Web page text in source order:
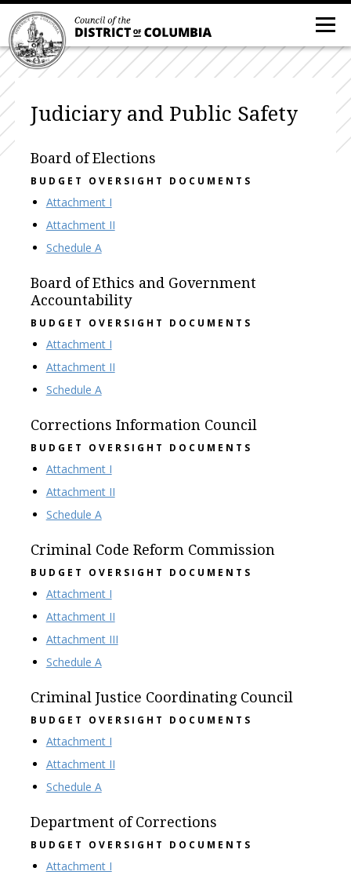
Judiciary and Public Safety
Board of Elections
BUDGET OVERSIGHT DOCUMENTS
Attachment I
Attachment II
Schedule A
Board of Ethics and Government
Accountability
BUDGET OVERSIGHT DOCUMENTS
Attachment I
Attachment II
Schedule A
Corrections Information Council
BUDGET OVERSIGHT DOCUMENTS
Attachment I
Attachment II
Schedule A
Criminal Code Reform Commission
BUDGET OVERSIGHT DOCUMENTS
Attachment I
Attachment II
Attachment III
Schedule A
Criminal Justice Coordinating Council
BUDGET OVERSIGHT DOCUMENTS
Attachment I
Attachment II
Schedule A
Department of Corrections
BUDGET OVERSIGHT DOCUMENTS
Attachment I